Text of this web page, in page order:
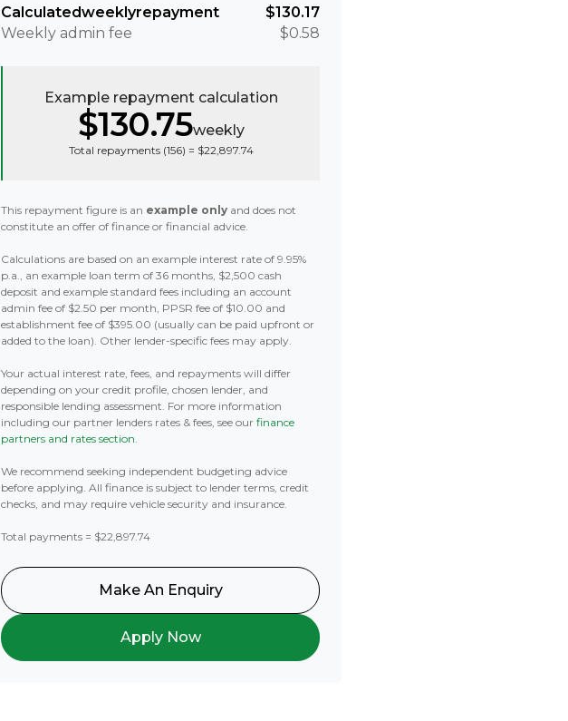
Calculatedweeklyrepayment
$130.17
Weekly admin fee $0.58
Example repayment calculation
$130.75weekly
Total repayments (156) = $22,897.74
This repayment figure is an example only and does not
constitute an offer of finance or financial advice.
Calculations are based on an example interest rate of 9.95%
p.a., an example loan term of 36 months, $2,500 cash
deposit and example standard fees including an account
admin fee of $2.50 per month, PPSR fee of $10.00 and
establishment fee of $395.00 (usually can be paid upfront or
added to the loan). Other lender-specific fees may apply.
Your actual interest rate, fees, and repayments will differ
depending on your credit profile, chosen lender, and
responsible lending assessment. For more information
including our partner lenders rates & fees, see our finance
partners and rates section.
We recommend seeking independent budgeting advice
before applying. All finance is subject to lender terms, credit
checks, and may require vehicle security and insurance.
Total payments = $22,897.74
Make An Enquiry
Apply Now